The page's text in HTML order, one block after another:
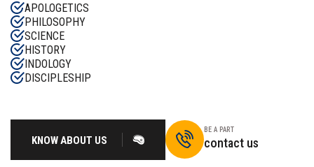
APOLOGETICS
PHILOSOPHY
SCIENCE
HISTORY
INDOLOGY
DISCIPLESHIP
KNOW ABOUT US
BE A PART
contact us